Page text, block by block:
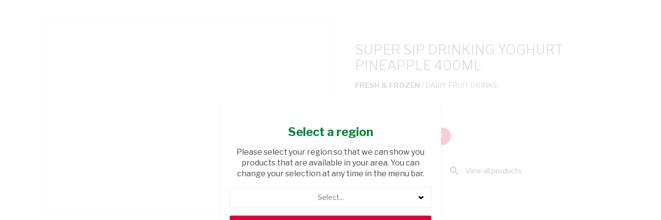
SUPER SIP DRINKING YOGHURT
PINEAPPLE 400ML
FRESH & FROZEN / DAIRY FRUIT DRINKS
ADD TO CART
shopping_cart Browse rest of shelf search View all products
Select a region
Please select your region so that we can show you
products that are available in your area. You can
change your selection at any time in the menu bar.
Select...